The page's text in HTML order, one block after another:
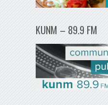
KUNM – 89.9 FM